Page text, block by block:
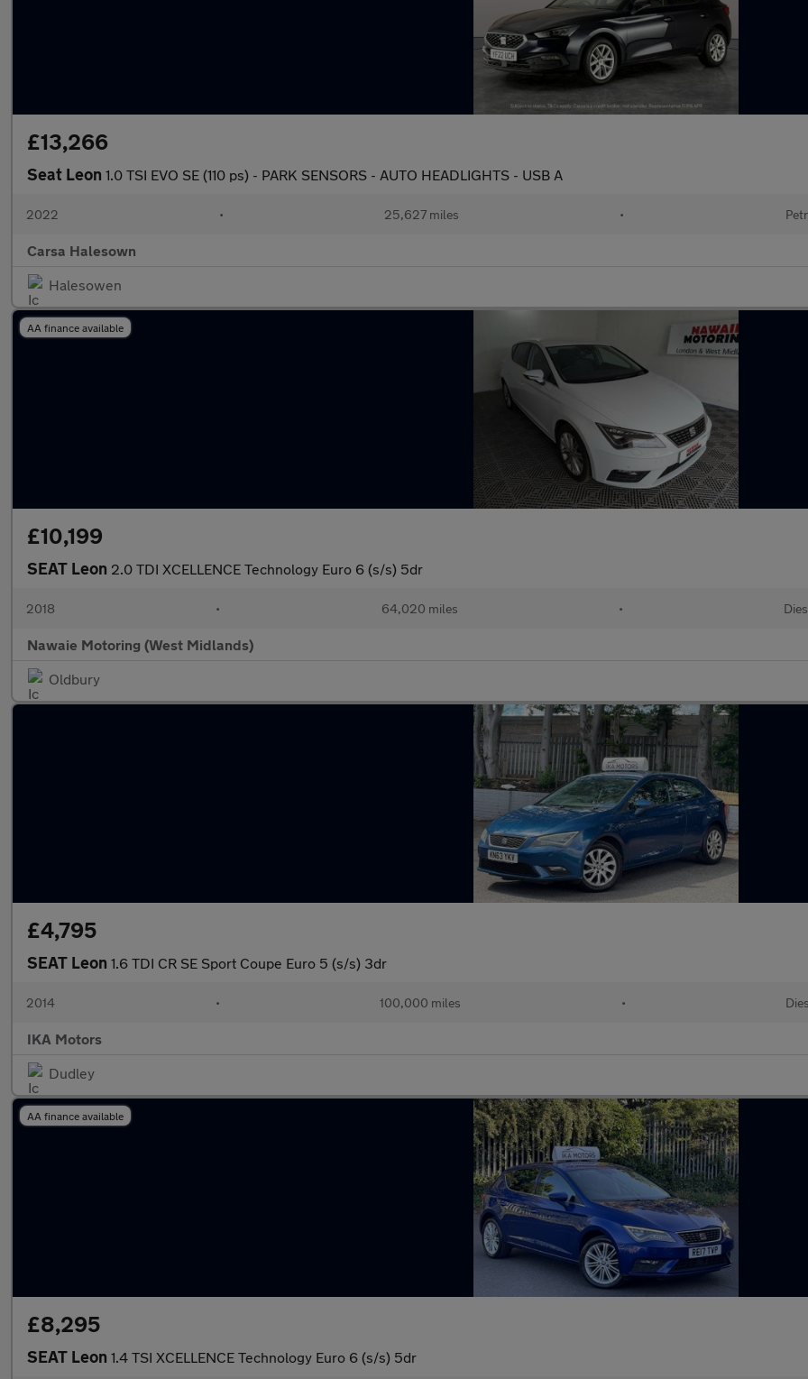
£13,266
Seat Leon 1.0 TSI EVO SE (110 ps) - PARK SENSORS - AUTO HEADLIGHTS - USB A
2022 • 25,627 miles •
Carsa Halesown
Halesowen
AA finance available
£10,199
SEAT Leon 2.0 TDI XCELLENCE Technology Euro 6 (s/s) 5dr
2018 • 64,020 miles •
Nawaie Motoring (West Midlands)
Oldbury
£4,795
SEAT Leon 1.6 TDI CR SE Sport Coupe Euro 5 (s/s) 3dr
2014 • 100,000 miles •
IKA Motors
Dudley
AA finance available
£8,295
SEAT Leon 1.4 TSI XCELLENCE Technology Euro 6 (s/s) 5dr